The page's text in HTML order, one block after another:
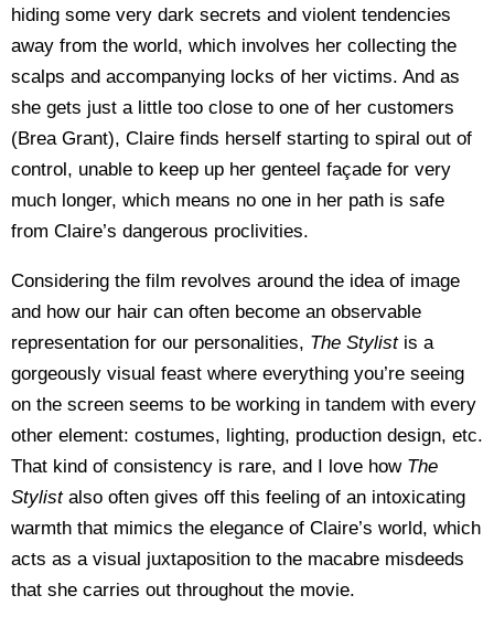
hiding some very dark secrets and violent tendencies
away from the world, which involves her collecting the
scalps and accompanying locks of her victims. And as
she gets just a little too close to one of her customers
(Brea Grant), Claire finds herself starting to spiral out of
control, unable to keep up her genteel façade for very
much longer, which means no one in her path is safe
from Claire’s dangerous proclivities.
Considering the film revolves around the idea of image
and how our hair can often become an observable
representation for our personalities, The Stylistis a
gorgeously visual feast where everything you’re seeing
on the screen seems to be working in tandem with every
other element: costumes, lighting, production design, etc.
That kind of consistency is rare, and I love how The
Stylist also often gives off this feeling of an intoxicating
warmth that mimics the elegance of Claire’s world, which
acts as a visual juxtaposition to the macabre misdeeds
that she carries out throughout the movie.